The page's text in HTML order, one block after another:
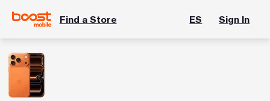
Find a Store ES Sign In